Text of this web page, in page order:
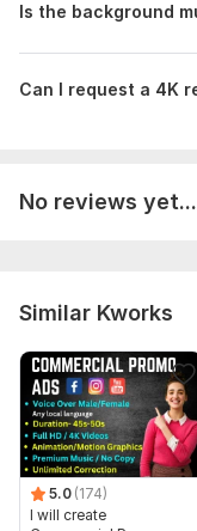
Is the background
Can I request a 4K
No reviews yet...
Similar Kworks
5.0 (174)
I will create